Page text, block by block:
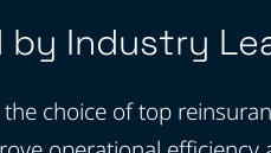
by Industry
the choice of top